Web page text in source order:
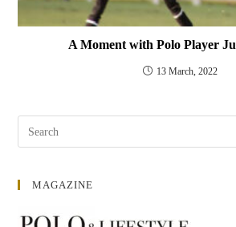
A Moment with Polo Player
13 March, 2022
MAGAZINE